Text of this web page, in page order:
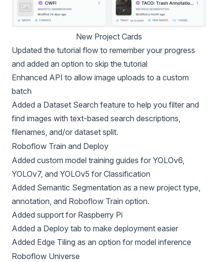
New Project Cards
Updated the tutorial flow to remember your progress
and added an option to skip the tutorial
Enhanced API to allow image uploads to a custom
batch
Added a Dataset Search feature to help you filter and
find images with text-based search descriptions,
filenames, and/or dataset split.
Roboflow Train and Deploy
Added custom model training guides for YOLOv6,
YOLOv7, and YOLOv5 for Classification
Added Semantic Segmentation as a new project type,
annotation, and Roboflow Train option.
Added support for Raspberry Pi
Added a Deploy tab to make deployment easier
Added Edge Tiling as an option for model inference
Roboflow Universe